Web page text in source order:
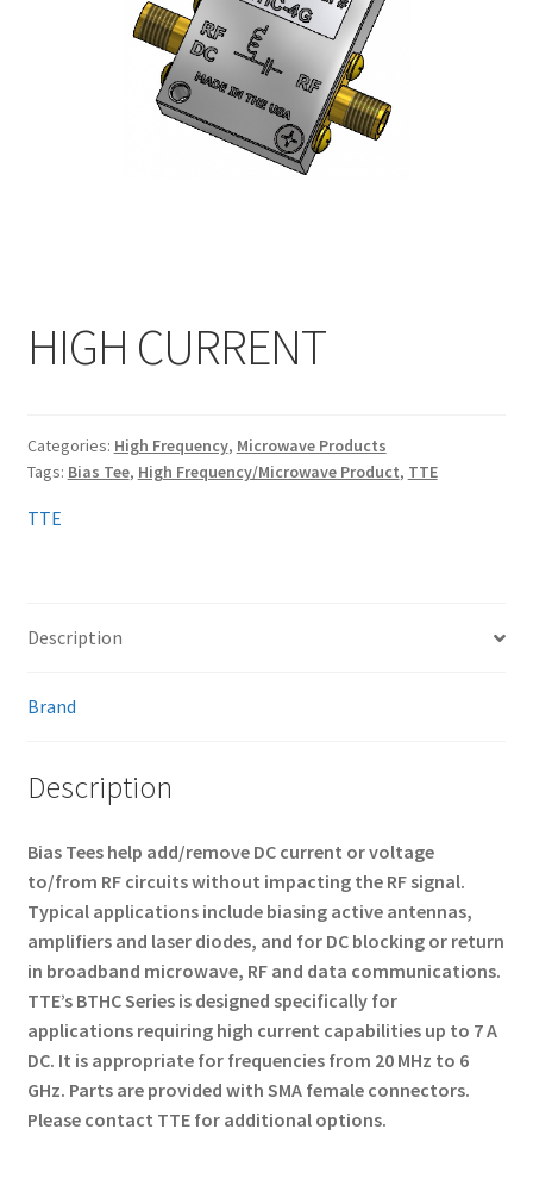
HIGH CURRENT
Categories: High Frequency, Microwave Products
Tags: Bias Tee, High Frequency/Microwave Product, TTE
TTE
Description
Brand
Description
Bias Tees help add/remove DC current or voltage
to/from RF circuits without impacting the RF signal.
Typical applications include biasing active antennas,
amplifiers and laser diodes, and for DC blocking or return
in broadband microwave, RF and data communications.
TTE’s BTHC Series is designed specifically for
applications requiring high current capabilities up to 7 A
DC. It is appropriate for frequencies from 20 MHz to 6
GHz. Parts are provided with SMA female connectors.
Please contact TTE for additional options.